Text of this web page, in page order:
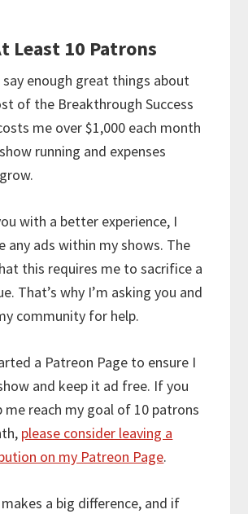
Least 10 Patrons
say enough great things about
of the Breakthrough Success
me over $1,000 each month
running and expenses
with a better experience, I
any ads within my shows. The
this requires me to sacrifice a
That’s why I’m asking you and
community for help.
a Patreon Page to ensure I
and keep it ad free. If you
reach my goal of 10 patrons
please consider leaving a
on my Patreon Page.
a big difference, and if